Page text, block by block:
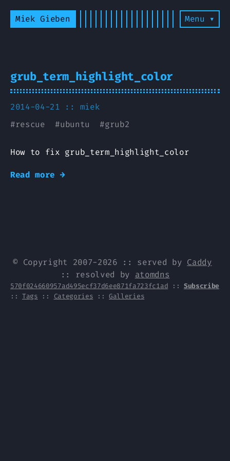
Miek Gieben Menu ▾
grub_term_highlight_color
2014-04-21 :: miek
#rescue #ubuntu #grub2
How to fix grub_term_highlight_color
Read more →
© Copyright 2007-2026 :: served by Caddy
:: resolved by atomdns
570f024660957ad495ecf37d6ee871fa723fc1ad :: Subscribe
::Tags :: Categories ::Galleries